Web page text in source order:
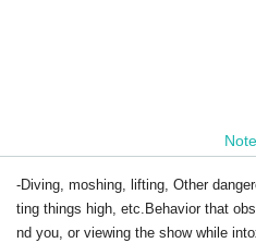
-Diving, moshing, lifting, Other
ting things high, etc. Behavior that
nd you, or viewing the show while